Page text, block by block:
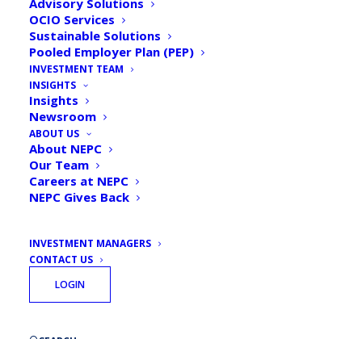
Advisory Solutions
OCIO Services
Sustainable Solutions
Pooled Employer Plan (PEP)
INVESTMENT TEAM
INSIGHTS
Insights
Newsroom
ABOUT US
About NEPC
Our Team
Careers at NEPC
NEPC Gives Back
INVESTMENT MANAGERS
CONTACT US
LOGIN
Institutional Investor:
Hospital Funds Are Getting
Back Into the Market
By
NEPC’s Dave Moore and Kevin Novak were
featured in an